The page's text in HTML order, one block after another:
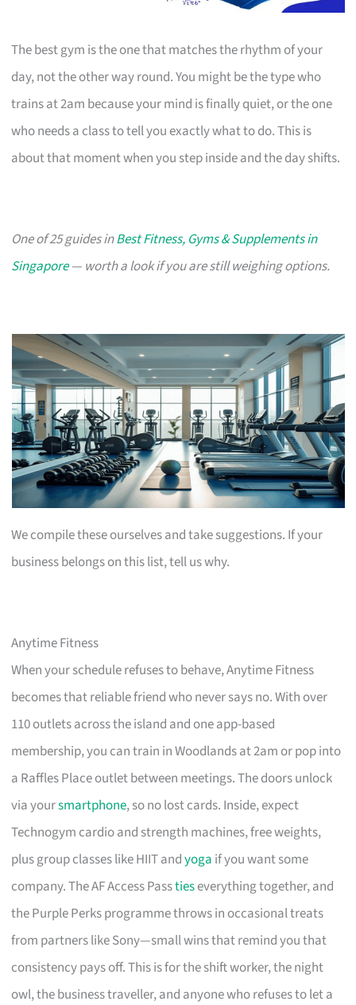
The best gym is the one that matches the rhythm of your
day, not the other way round. You might be the type who
trains at 2am because your mind is finally quiet, or the one
who needs a class to tell you exactly what to do. This is
about that moment when you step inside and the day shifts.
One of 25 guides inBest Fitness, Gyms & Supplements in
Singapore— worth a look if you are still weighing options.
We compile these ourselves and take suggestions. If your
business belongs on this list, tell us why.
Anytime Fitness
When your schedule refuses to behave, Anytime Fitness
becomes that reliable friend who never says no. With over
110 outlets across the island and one app-based
membership, you can train in Woodlands at 2am or pop into
a Raffles Place outlet between meetings. The doors unlock
via yoursmartphone, so no lost cards. Inside, expect
Technogym cardio and strength machines, free weights,
plus group classes like HIIT andyoga if you want some
company. The AF Access Passtieseverything together, and
the Purple Perks programme throws in occasional treats
from partners like Sony—small wins that remind you that
consistency pays off. This is for the shift worker, the night
owl, the business traveller, and anyone who refuses to let a